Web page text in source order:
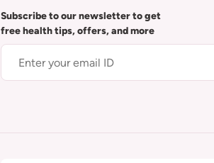
Subscribe to our newsletter to get
free health tips, offers, and more